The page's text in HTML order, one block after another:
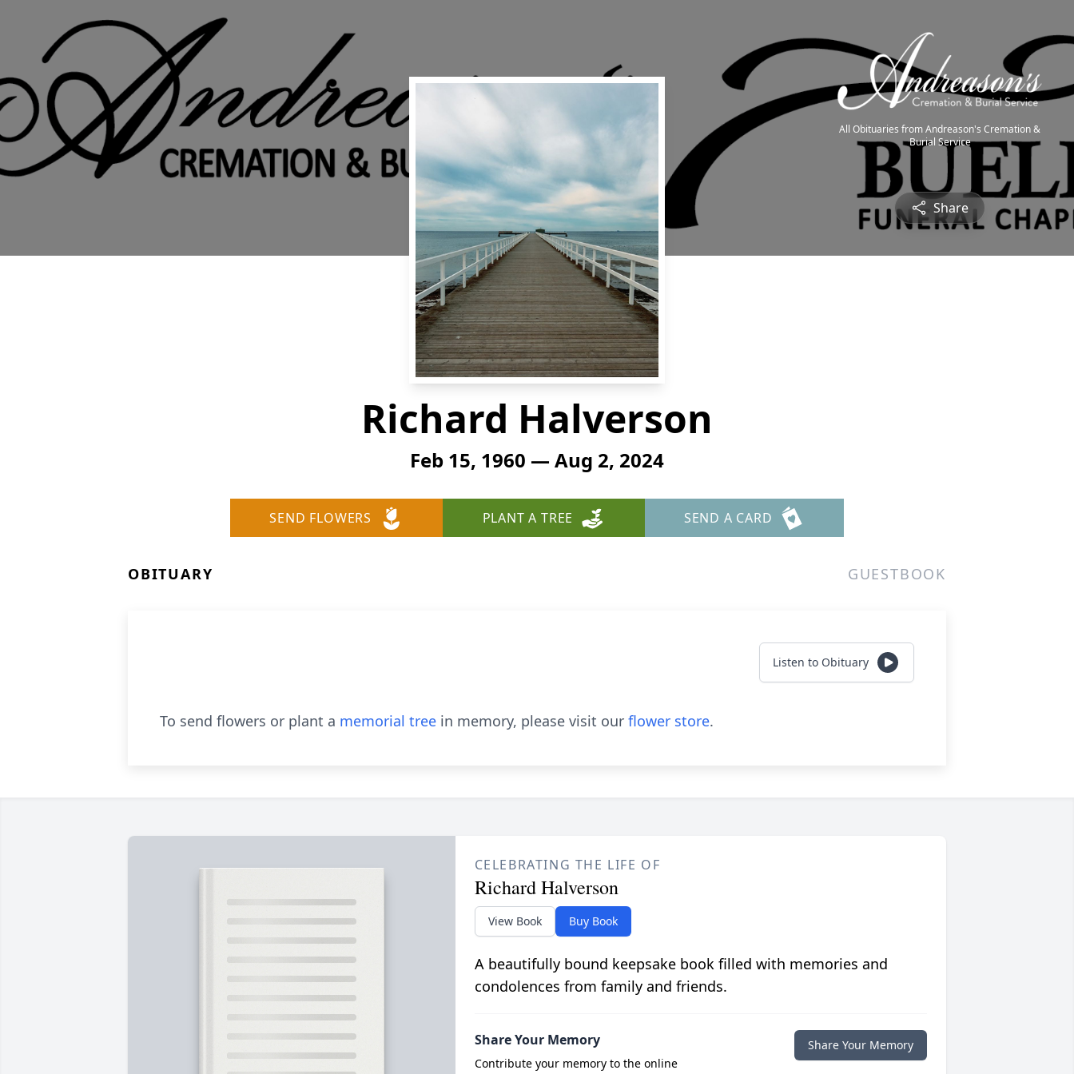
All Obituaries from Andreason's Cremation &
Burial Service
Share
Richard Halverson
Feb 15, 1960 — Aug 2, 2024
SEND FLOWERS PLANT A TREE SEND A CARD
OBITUARY GUESTBOOK
Listen to Obituary
To send flowers or plant a memorial tree in memory, please visit our flower store.
CELEBRATING THE LIFE OF
Richard Halverson
View Book Buy Book
A beautifully bound keepsake book filled with memories and
condolences from family and friends.
Share Your Memory
Contribute your memory to the online
Share Your Memory